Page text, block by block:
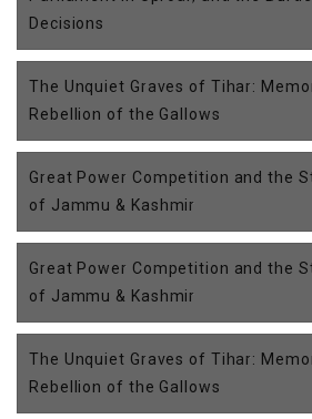
Decisions
The Unquiet Graves of Tihar:
Rebellion of the Gallows
Great Power Competition and the
of Jammu & Kashmir
Great Power Competition and the
of Jammu & Kashmir
The Unquiet Graves of Tihar:
Rebellion of the Gallows